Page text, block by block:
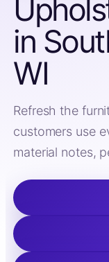
in
WI
Refresh the
customers use
material notes,